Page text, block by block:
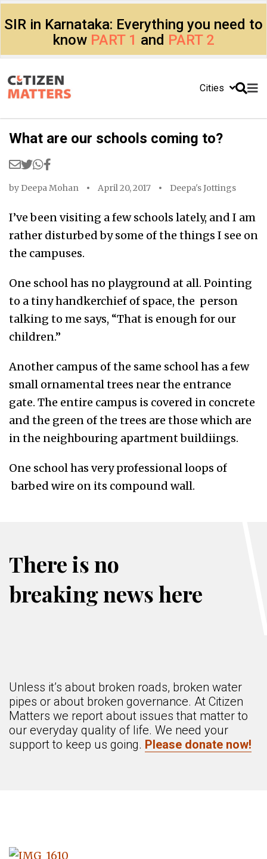
SIR in Karnataka: Everything you need to
know PART 1 and PART 2
Cities
What are our schools coming to?
by Deepa Mohan April 20, 2017 Deepa's Jottings
I’ve been visiting a few schools lately, and I am
rather disturbed by some of the things I see on
the campuses.
One school has no playground at all. Pointing
to a tiny handkerchief of space, the person
talking to me says, “That is enough for our
children.”
Another campus of the same school has a few
small ornamental trees near the entrance
gate. The entire campus is covered in concrete
and the green of the trees are those which are
in the neighbouring apartment buildiings.
One school has very professional loops of
barbed wire on its compound wall.
There is no
breaking news here
Unless it’s about broken roads, broken water
pipes or about broken governance. At Citizen
Matters we report about issues that matter to
our everyday quality of life. We need your
support to keep us going. Please donate now!